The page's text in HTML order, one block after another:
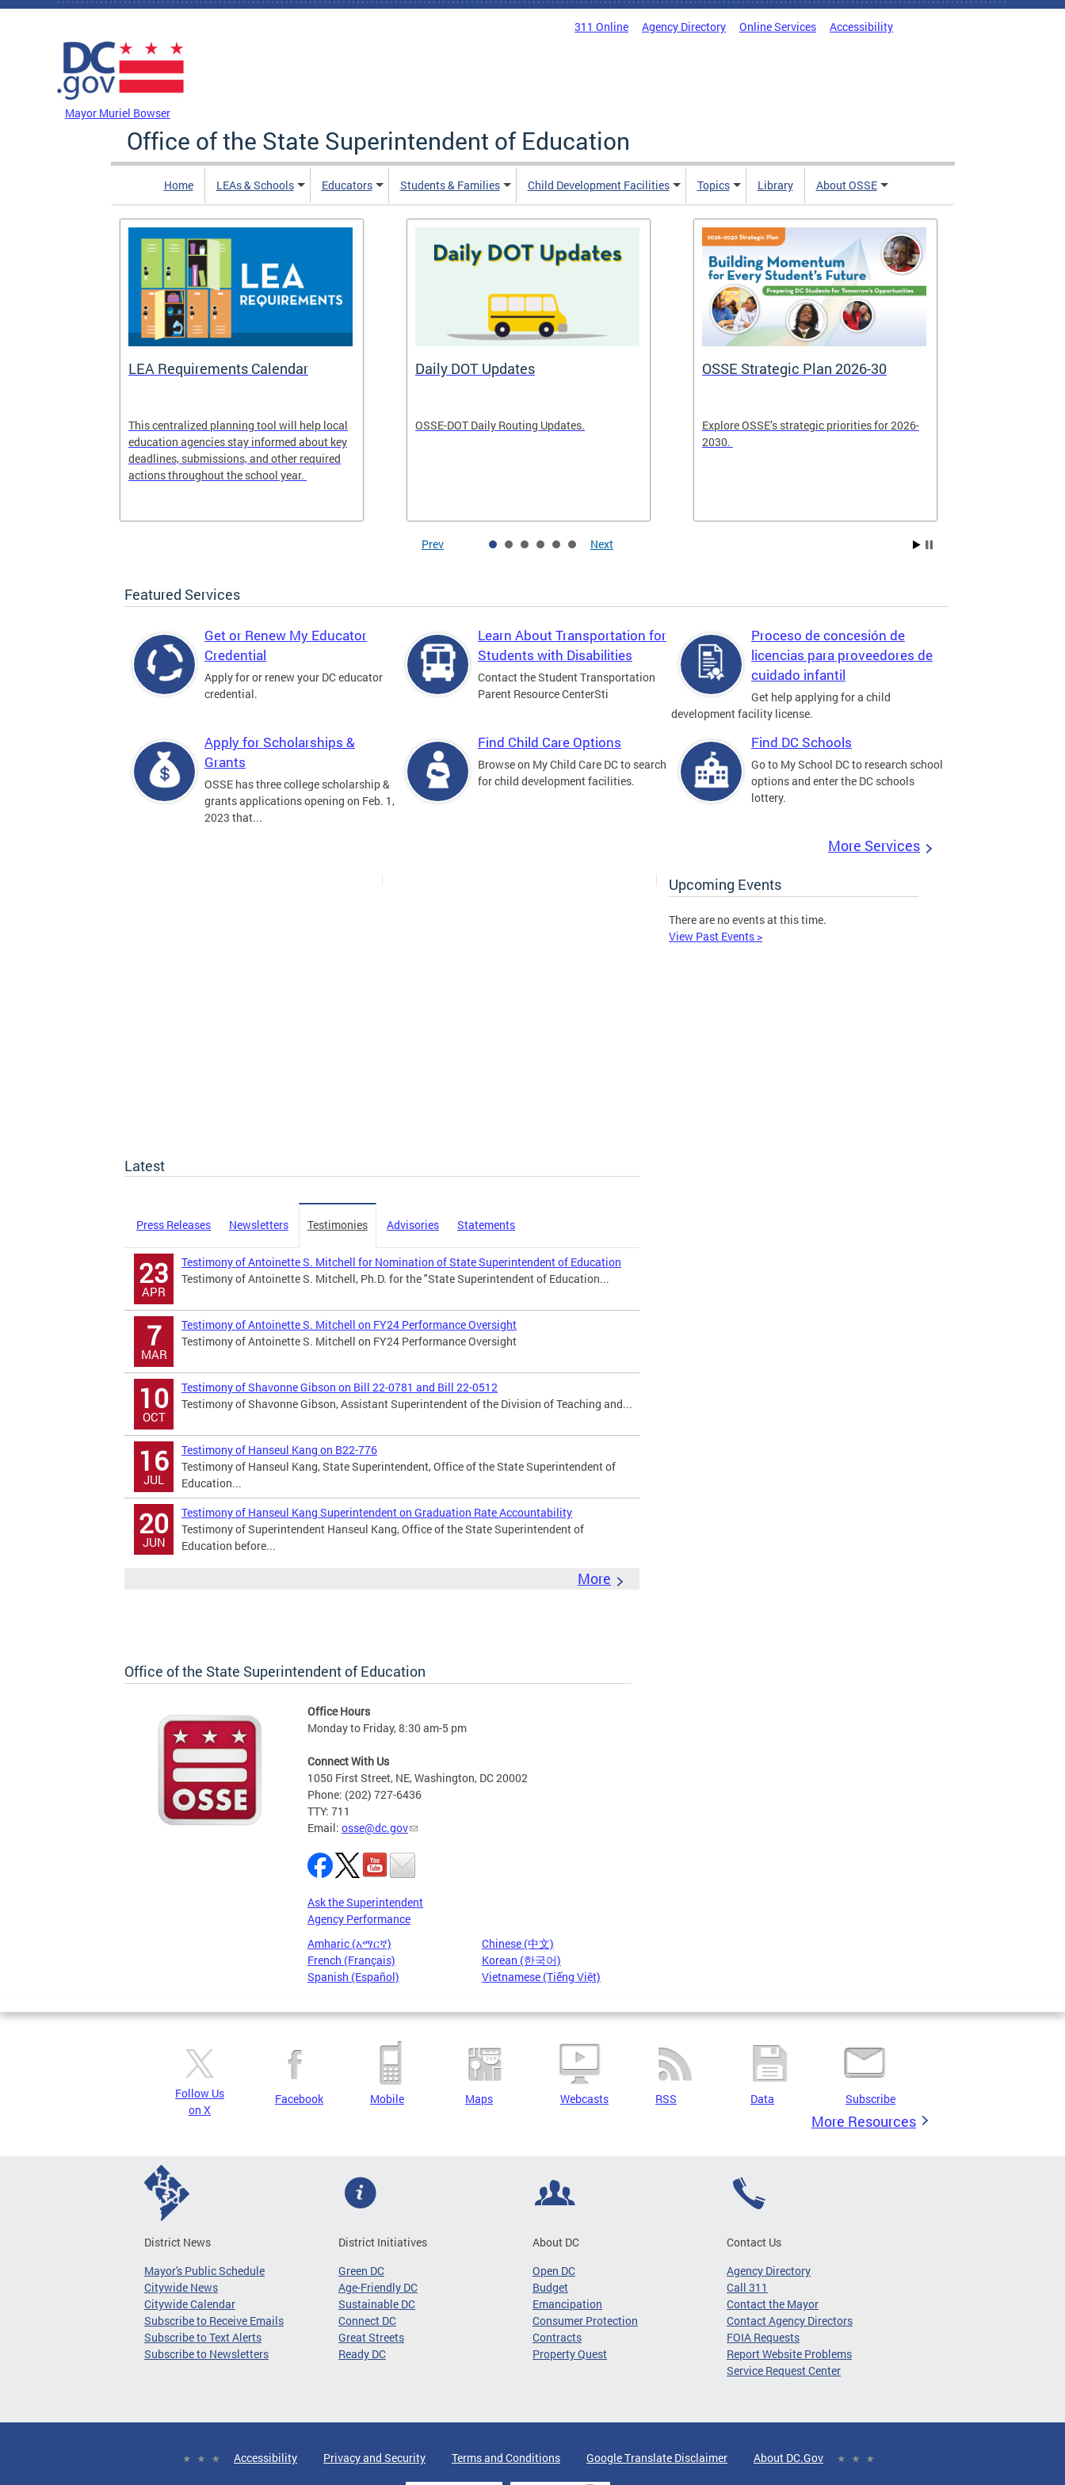
Skip to main content
311 Online Agency Directory Online Services Accessibility
Mayor Muriel Bowser
Office of the State Superintendent of Education
Home LEAs & Schools Educators Students & Families Child Development Facilities Topics Library About OSSE
LEA Requirements Calendar
This centralized planning tool will help local
education agencies stay informed about key
deadlines, submissions, and other required
actions throughout the school year.
Daily DOT Updates
OSSE-DOT Daily Routing Updates.
OSSE Strategic Plan 2026-30
Explore OSSE’s strategic priorities for 2026-
2030.
Prev Next
Featured Services
Get or Renew My Educator
Credential
Apply for or renew your DC educator
credential.
Learn About Transportation for
Students with Disabilities
Contact the Student Transportation
Parent Resource CenterSti
Proceso de concesión de
licencias para proveedores de
cuidado infantil
Get help applying for a child
development facility license.
Apply for Scholarships &
Grants
OSSE has three college scholarship &
grants applications opening on Feb. 1,
2023 that...
Find Child Care Options
Browse on My Child Care DC to search
for child development facilities.
Find DC Schools
Go to My School DC to research school
options and enter the DC schools
lottery.
More Services
Upcoming Events
There are no events at this time.
View Past Events >
Latest
Press Releases Newsletters Testimonies Advisories Statements
23
APR
Testimony of Antoinette S. Mitchell for Nomination of State Superintendent of Education
Testimony of Antoinette S. Mitchell, Ph.D. for the "State Superintendent of Education...
7
MAR
Testimony of Antoinette S. Mitchell on FY24 Performance Oversight
Testimony of Antoinette S. Mitchell on FY24 Performance Oversight
10
OCT
Testimony of Shavonne Gibson on Bill 22-0781 and Bill 22-0512
Testimony of Shavonne Gibson, Assistant Superintendent of the Division of Teaching and...
16
JUL
Testimony of Hanseul Kang on B22-776
Testimony of Hanseul Kang, State Superintendent, Office of the State Superintendent of
Education...
20
JUN
Testimony of Hanseul Kang Superintendent on Graduation Rate Accountability
Testimony of Superintendent Hanseul Kang, Office of the State Superintendent of
Education before...
More
Office of the State Superintendent of Education
Office Hours
Monday to Friday, 8:30 am-5 pm
Connect With Us
1050 First Street, NE, Washington, DC 20002
Phone: (202) 727-6436
TTY: 711
Email: osse@dc.gov
Ask the Superintendent
Agency Performance
Amharic (አማርኛ)
Chinese (中文)
French (Français)
Korean (한국어)
Spanish (Español)
Vietnamese (Tiếng Việt)
Pages
Follow Us
on X
Facebook Mobile Maps Webcasts RSS Data Subscribe
More Resources
District News
Mayor's Public Schedule
Citywide News
Citywide Calendar
Subscribe to Receive Emails
Subscribe to Text Alerts
Subscribe to Newsletters
District Initiatives
Green DC
Age-Friendly DC
Sustainable DC
Connect DC
Great Streets
Ready DC
About DC
Open DC
Budget
Emancipation
Consumer Protection
Contracts
Property Quest
Contact Us
Agency Directory
Call 311
Contact the Mayor
Contact Agency Directors
FOIA Requests
Report Website Problems
Service Request Center
Accessibility Privacy and Security Terms and Conditions Google Translate Disclaimer About DC.Gov